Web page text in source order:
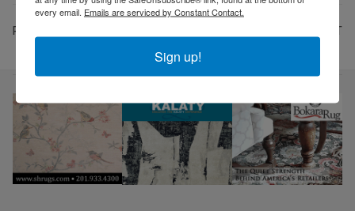
PREV NEXT
every email. Emails are serviced by Constant Contact.
Sign up!